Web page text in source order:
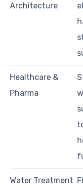
Architecture
Healthcare &
Pharma
Water Treatment